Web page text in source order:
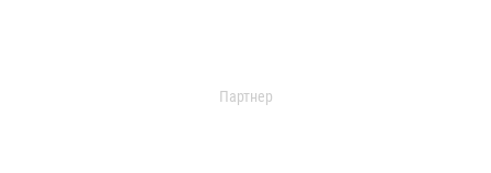
Партнер